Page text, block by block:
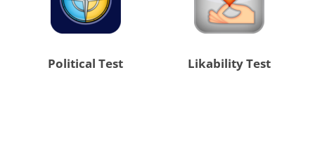
Political Test Likability Test